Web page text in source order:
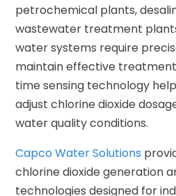
petrochemical plants,
wastewater treatment
water systems require
maintain effective
time sensing technology
adjust chlorine dioxide
water quality conditions.
Capco Water Solutions
chlorine dioxide generation
technologies designed for